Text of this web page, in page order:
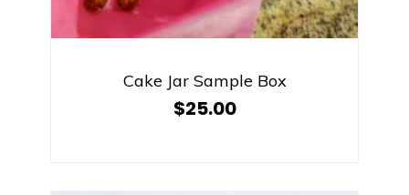
Cake Jar Sample Box
$25.00